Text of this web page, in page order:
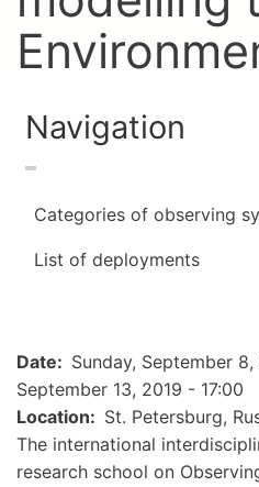
Navigation
Categories of observing
List of deployments
Date Sunday, September
September 13, 2019 - 17:00
Location
St. Petersburg,
The international
research school on